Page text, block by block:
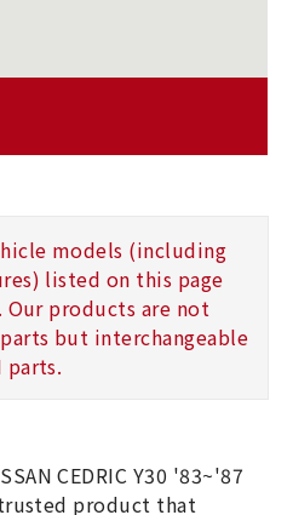
models (including
listed on this page
Our products are not
but interchangeable
parts.
CEDRIC Y30 '83~'87
trusted product that